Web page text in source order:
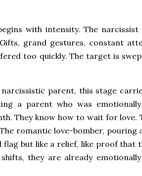
with intensity. The
grand gestures, constant
too quickly. The target is
parent, this stage
a parent who was
They know how to wait for
romantic love-bomber,
flag but like a relief, like proof that
they are already